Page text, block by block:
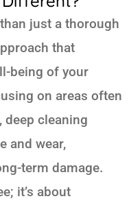
just a thorough
that
being of your
on areas often
deep cleaning
and wear,
term damage.
it’s about